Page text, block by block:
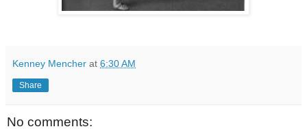
Kenney Mencher at 6:30 AM
Share
No comments: